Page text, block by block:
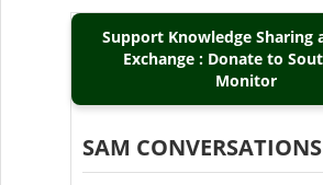
Support Knowledge Sharing
Exchange : Donate to
Monitor
SAM CONVERSATIONS